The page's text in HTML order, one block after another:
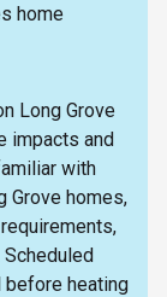
home
Long Grove
impacts and
with
Grove homes,
before heating